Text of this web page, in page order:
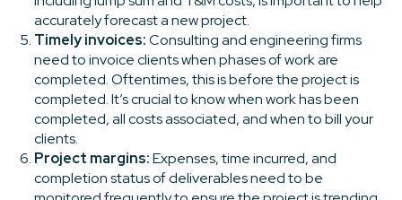
accurately forecast a new project.
Timely invoices:Consulting and engineering firms
need to invoice clients when phases of work are
completed. Oftentimes, this is before the project is
completed. It’s crucial to know when work has been
completed, all costs associated, and when to bill your
clients.
Project margins:Expenses, time incurred, and
completion status of deliverables need to be